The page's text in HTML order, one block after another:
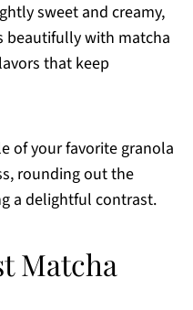
sweet and creamy,
beautifully with matcha
that keep
of your favorite granola
rounding out the
a delightful contrast.
Matcha